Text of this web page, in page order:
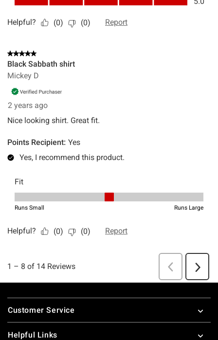
Footer
Customer Service
Helpful Links